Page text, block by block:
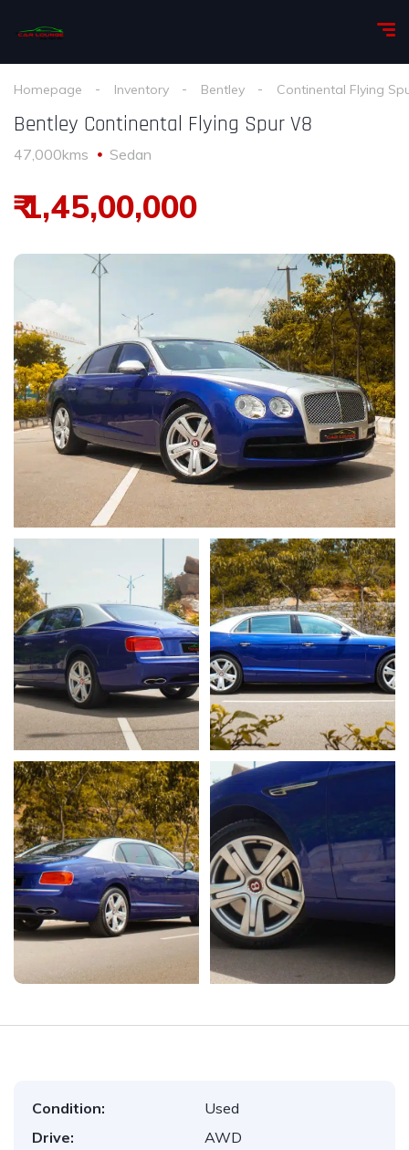
Homepage Inventory Bentley Continental Flying
Bentley Continental Flying Spur V8
47,000kms Sedan
₹ 1,45,00,000
Condition:
Used
Drive:
AWD